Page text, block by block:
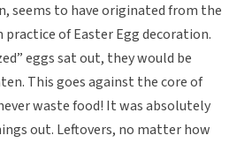
seems to have originated from the
practice of Easter Egg decoration.
eggs sat out, they would be
This goes against the core of
waste food! It was absolutely
out. Leftovers, no matter how